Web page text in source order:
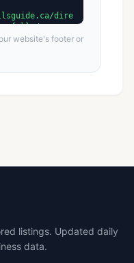
website's footer or
listings. Updated daily
data.